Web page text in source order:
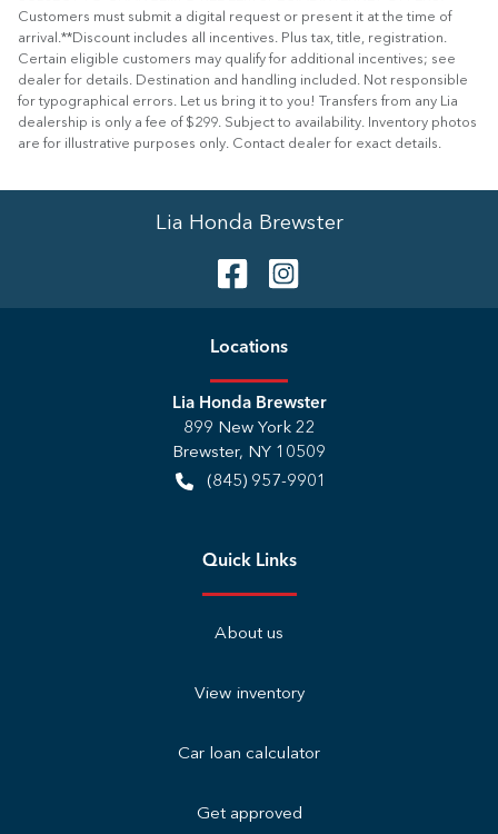
Customers must submit a digital request or present it at the time of
arrival.**Discount includes all incentives. Plus tax, title, registration.
Certain eligible customers may qualify for additional incentives; see
dealer for details. Destination and handling included. Not responsible
for typographical errors. Let us bring it to you! Transfers from any Lia
dealership is only a fee of $299. Subject to availability. Inventory photos
are for illustrative purposes only. Contact dealer for exact details.
Lia Honda Brewster
Locations
Lia Honda Brewster
899 New York 22
Brewster, NY 10509
(845) 957-9901
Quick Links
About us
View inventory
Car loan calculator
Get approved